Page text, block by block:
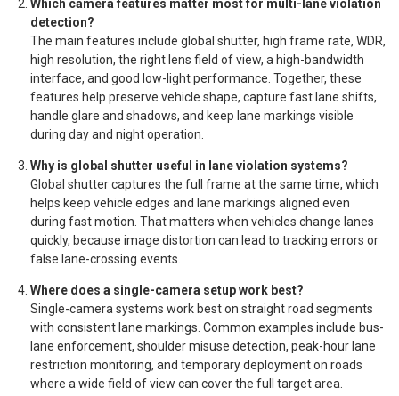
Which camera features matter most for multi-lane violation
detection?
The main features include global shutter, high frame rate, WDR,
high resolution, the right lens field of view, a high-bandwidth
interface, and good low-light performance. Together, these
features help preserve vehicle shape, capture fast lane shifts,
handle glare and shadows, and keep lane markings visible
during day and night operation.
Why is global shutter useful in lane violation systems?
Global shutter captures the full frame at the same time, which
helps keep vehicle edges and lane markings aligned even
during fast motion. That matters when vehicles change lanes
quickly, because image distortion can lead to tracking errors or
false lane-crossing events.
Where does a single-camera setup work best?
Single-camera systems work best on straight road segments
with consistent lane markings. Common examples include bus-
lane enforcement, shoulder misuse detection, peak-hour lane
restriction monitoring, and temporary deployment on roads
where a wide field of view can cover the full target area.